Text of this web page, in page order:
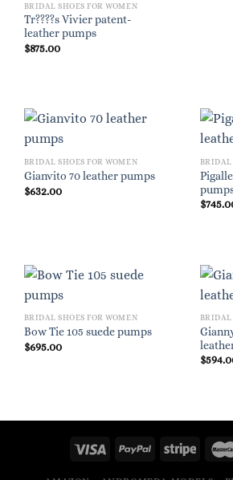
BRIDAL SHOES FOR WOMEN
Tr????s Vivier patent-
leather pumps
$875.00
BRIDAL SHOES FOR WOMEN
Gianvito 70 leather pumps
$632.00
BRIDAL
$
BRIDAL SHOES FOR WOMEN
Bow Tie 105 suede pumps
$695.00
BRIDAL
$